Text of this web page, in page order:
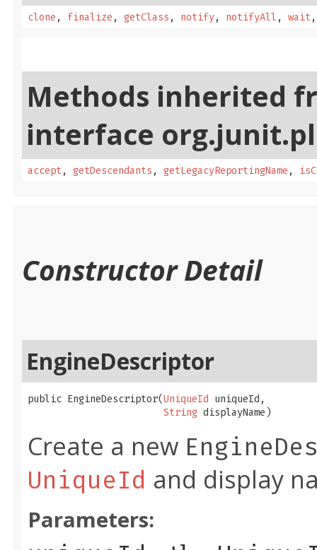
clone , finalize , getClass , notify, notifyAll , wait
Methods inherited
interface
accept , getDescendants , getLegacyReportingName ,
Constructor Detail
EngineDescriptor
public EngineDescriptor​(UniqueId
uniqueId,
String displayName)
Create a new
UniqueId and display
Parameters: